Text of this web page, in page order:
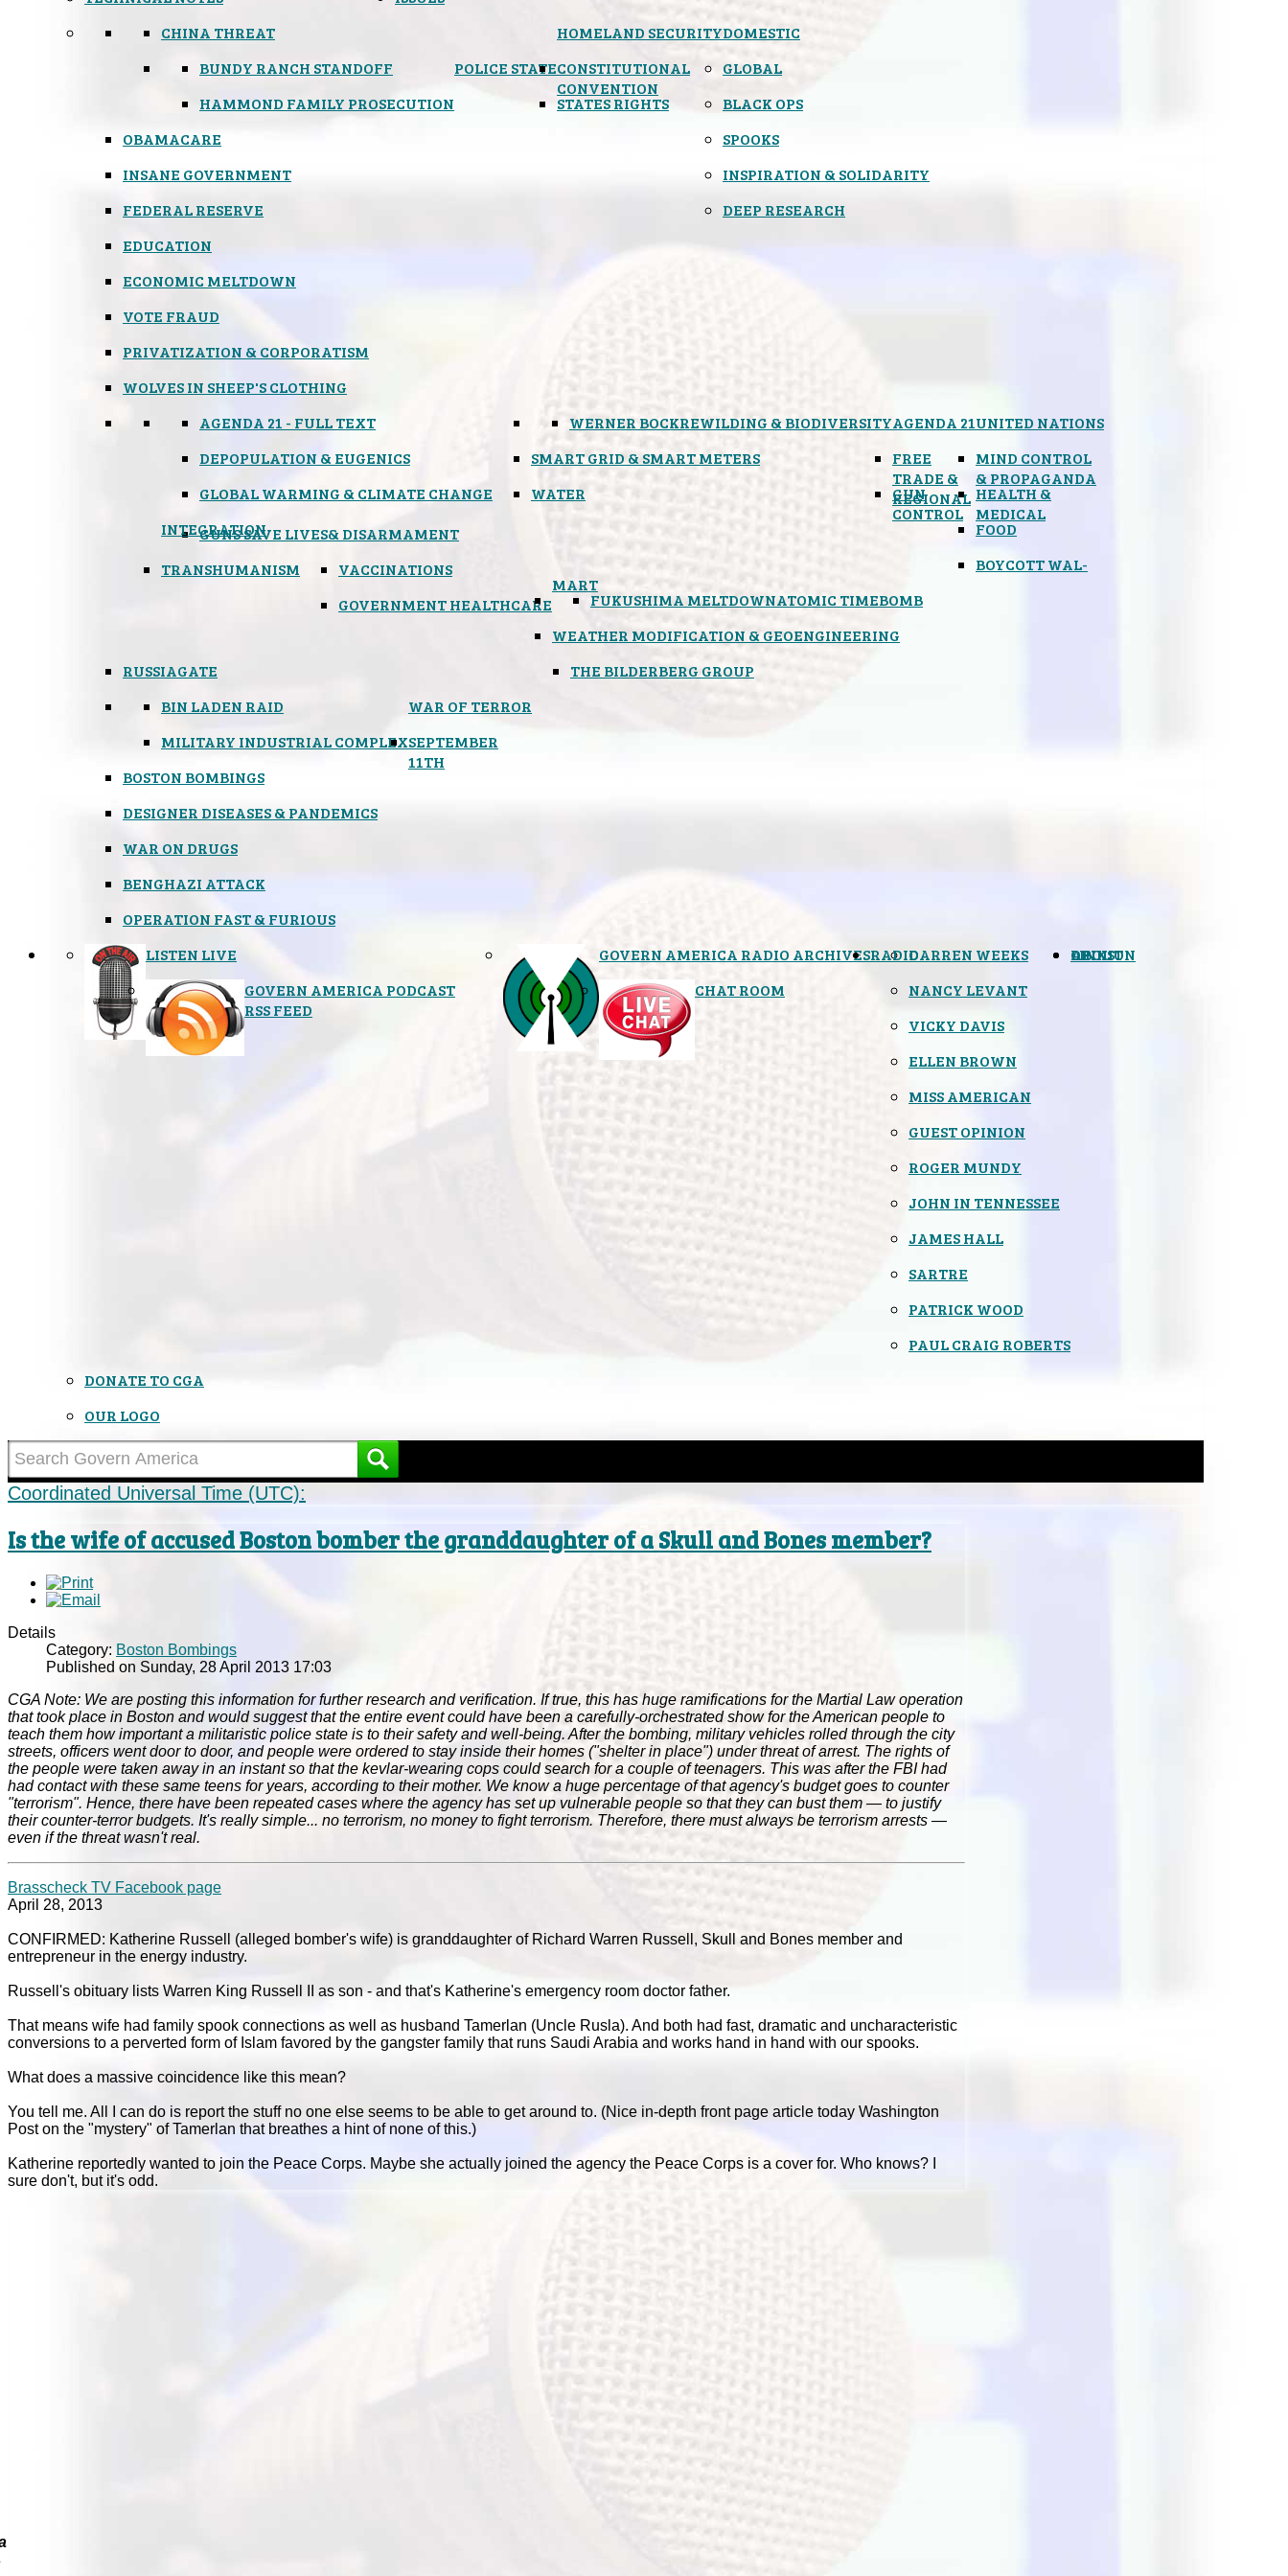
DOMESTIC
HOMELAND SECURITY
CHINA THREAT
POLICE STATE
BUNDY RANCH STANDOFF
HAMMOND FAMILY PROSECUTION
CONSTITUTIONAL
CONVENTION
STATES RIGHTS
OBAMACARE
INSANE GOVERNMENT
FEDERAL RESERVE
EDUCATION
ECONOMIC MELTDOWN
VOTE FRAUD
PRIVATIZATION & CORPORATISM
WOLVES IN SHEEP'S CLOTHING
GLOBAL
UNITED NATIONS
AGENDA 21
AGENDA 21 - FULL TEXT
DEPOPULATION & EUGENICS
GLOBAL WARMING & CLIMATE CHANGE
REWILDING & BIODIVERSITY
WERNER BOCK
SMART GRID & SMART METERS
WATER
FREE
TRADE &
REGIONAL
INTEGRATION
GUN
CONTROL
& DISARMAMENT
GUNS SAVE LIVES
MIND CONTROL
& PROPAGANDA
TRANSHUMANISM
HEALTH &
MEDICAL
VACCINATIONS
GOVERNMENT HEALTHCARE
FOOD
BOYCOTT WAL-
MART
ATOMIC TIMEBOMB
FUKUSHIMA MELTDOWN
WEATHER MODIFICATION & GEOENGINEERING
BLACK OPS
RUSSIAGATE
WAR OF TERROR
BIN LADEN RAID
MILITARY INDUSTRIAL COMPLEXSEPTEMBER
11TH
BOSTON BOMBINGS
DESIGNER DISEASES & PANDEMICS
WAR ON DRUGS
BENGHAZI ATTACK
OPERATION FAST & FURIOUS
SPOOKS
THE BILDERBERG GROUP
INSPIRATION & SOLIDARITY
DEEP RESEARCH
RADIO
LISTEN LIVE
GOVERN AMERICA PODCAST
RSS FEED
GOVERN AMERICA RADIO ARCHIVES
CHAT ROOM
OPINION
DARREN WEEKS
NANCY LEVANT
VICKY DAVIS
ELLEN BROWN
MISS AMERICAN
GUEST OPINION
ROGER MUNDY
JOHN IN TENNESSEE
JAMES HALL
SARTRE
PATRICK WOOD
PAUL CRAIG ROBERTS
LINKS
ABOUT
DONATE TO CGA
OUR LOGO
Coordinated Universal Time (UTC):
Is the wife of accused Boston bomber the granddaughter of a Skull and Bones member?
Details
Category: Boston Bombings
Published on Sunday, 28 April 2013 17:03
CGA Note: We are posting this information for further research and verification. If true, this has huge ramifications for the Martial Law operation
that took place in Boston and would suggest that the entire event could have been a carefully-orchestrated show for the American people to
teach them how important a militaristic police state is to their safety and well-being. After the bombing, military vehicles rolled through the city
streets, officers went door to door, and people were ordered to stay inside their homes ("shelter in place") under threat of arrest. The rights of
the people were taken away in an instant so that the kevlar-wearing cops could search for a couple of teenagers. This was after the FBI had
had contact with these same teens for years, according to their mother. We know a huge percentage of that agency's budget goes to counter
"terrorism". Hence, there have been repeated cases where the agency has set up vulnerable people so that they can bust them — to justify
their counter-terror budgets. It's really simple... no terrorism, no money to fight terrorism. Therefore, there must always be terrorism arrests —
even if the threat wasn't real.
Brasscheck TV Facebook page
April 28, 2013
CONFIRMED: Katherine Russell (alleged bomber's wife) is granddaughter of Richard Warren Russell, Skull and Bones member and
entrepreneur in the energy industry.
Russell's obituary lists Warren King Russell II as son - and that's Katherine's emergency room doctor father.
That means wife had family spook connections as well as husband Tamerlan (Uncle Rusla). And both had fast, dramatic and uncharacteristic
conversions to a perverted form of Islam favored by the gangster family that runs Saudi Arabia and works hand in hand with our spooks.
What does a massive coincidence like this mean?
You tell me. All I can do is report the stuff no one else seems to be able to get around to. (Nice in-depth front page article today Washington
Post on the "mystery" of Tamerlan that breathes a hint of none of this.)
Katherine reportedly wanted to join the Peace Corps. Maybe she actually joined the agency the Peace Corps is a cover for. Who knows? I
sure don't, but it's odd.